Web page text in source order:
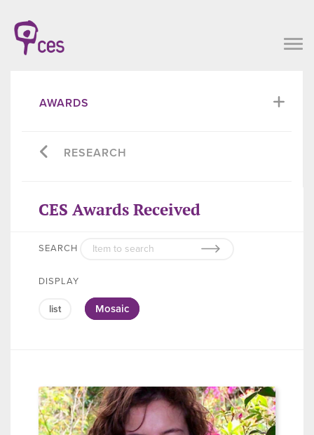
AWARDS
RESEARCH
CES Awards Received
SEARCH
DISPLAY
list Mosaic